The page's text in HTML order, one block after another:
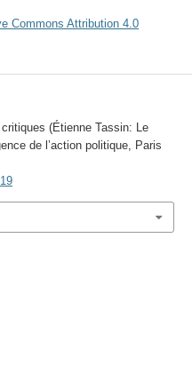
Commons Attribution 4.0
(Étienne Tassin: Le
de l’action politique, Paris